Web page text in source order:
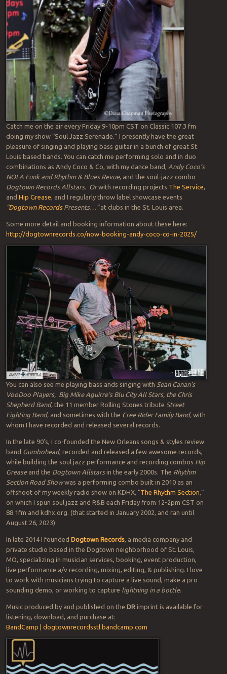
Catch me on the air every Friday 9-10pm CST on Classic 107.3 fm
doing my show “Soul Jazz Serenade.” I presently have the great
pleasure of singing and playing bass guitar in a bunch of great St.
Louis based bands. You can catch me performing solo and in duo
combinations as Andy Coco & Co, with my dance band, Andy Coco’s
NOLA Funk and Rhythm & Blues Revue, and the soul-jazz combo
Dogtown Records Allstars. Orwith recording projects The Service,
and Hip Grease, and I regularly throw label showcase events
“Dogtown RecordsPresents…”at clubs in the St. Louis area.
Some more detail and booking information about these here:
http://dogtownrecords.co/now-booking-andy-coco-co-in-2025/
You can also see me playing bass ands singing with Sean Canan’s
VooDoo Players, Big Mike Aguirre’s Blu City All Stars, the Chris
Shepherd Band, the 11 member Rolling Stones tribute Street
Fighting Band, and sometimes with the Cree Rider Family Band, with
whom I have recorded and released several records.
In the late 90’s, I co-founded the New Orleans songs & styles review
band Gumbohead, recorded and released a few awesome records,
while building the soul jazz performance and recording combos Hip
Greaseand the Dogtown Allstarsin the early 2000s. The Rhythm
Section Road Showwas a performing combo built in 2010 as an
offshoot of my weekly radio show on KDHX, “The Rhythm Section,”
on which I spun soul jazz and R&B each Friday from 12-2pm CST on
88.1fm and kdhx.org. (that started in January 2002, and ran until
August 26, 2023)
In late 2014 I founded Dogtown Records, a media company and
private studio based in the Dogtown neighborhood of St. Louis,
MO, specializing in musician services, booking, event production,
live performance a/v recording, mixing, editing, & publishing. I love
to work with musicians trying to capture a live sound, make a pro
sounding demo, or working to capture lightning in a bottle.
Music produced by and published on the DRimprint is available for
listening, download, and purchase at:
BandCamp | dogtownrecordsstl.bandcamp.com